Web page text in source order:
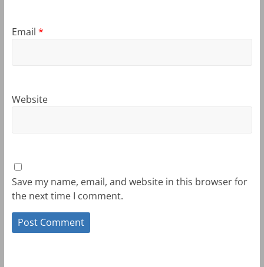
Email *
Website
Save my name, email, and website in this browser for
the next time I comment.